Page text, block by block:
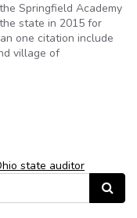
Springfield Academy
state in 2015 for
one citation include
village of
state auditor
Search